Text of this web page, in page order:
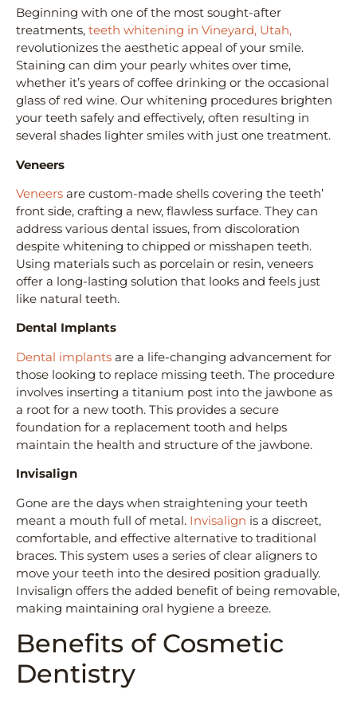
Beginning with one of the most sought-after
treatments, teeth whitening in Vineyard, Utah,
revolutionizes the aesthetic appeal of your smile.
Staining can dim your pearly whites over time,
whether it’s years of coffee drinking or the occasional
glass of red wine. Our whitening procedures brighten
your teeth safely and effectively, often resulting in
several shades lighter smiles with just one treatment.
Veneers
Veneers are custom-made shells covering the teeth’
front side, crafting a new, flawless surface. They can
address various dental issues, from discoloration
despite whitening to chipped or misshapen teeth.
Using materials such as porcelain or resin, veneers
offer a long-lasting solution that looks and feels just
like natural teeth.
Dental Implants
Dental implants are a life-changing advancement for
those looking to replace missing teeth. The procedure
involves inserting a titanium post into the jawbone as
a root for a new tooth. This provides a secure
foundation for a replacement tooth and helps
maintain the health and structure of the jawbone.
Invisalign
Gone are the days when straightening your teeth
meant a mouth full of metal. Invisalign is a discreet,
comfortable, and effective alternative to traditional
braces. This system uses a series of clear aligners to
move your teeth into the desired position gradually.
Invisalign offers the added benefit of being removable,
making maintaining oral hygiene a breeze.
Benefits of Cosmetic
Dentistry